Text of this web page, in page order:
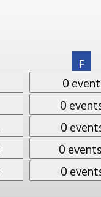
F
0
0 events,3
0
0 events,10
0
0 events,17
0
0 events,24
0
0 events,31